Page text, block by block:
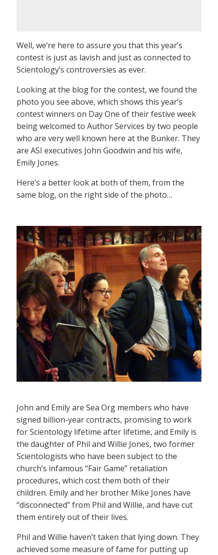
Well, we’re here to assure you that this year’s
contest is just as lavish and just as connected to
Scientology’s controversies as ever.
Looking at the blog for the contest, we found the
photo you see above, which shows this year’s
contest winners on Day One of their festive week
being welcomed to Author Services by two people
who are very well known here at the Bunker. They
are ASI executives John Goodwin and his wife,
Emily Jones.
Here’s a better look at both of them, from the
same blog, on the right side of the photo…
John and Emily are Sea Org members who have
signed billion-year contracts, promising to work
for Scientology lifetime after lifetime, and Emily is
the daughter of Phil and Willie Jones, two former
Scientologists who have been subject to the
church’s infamous “Fair Game” retaliation
procedures, which cost them both of their
children. Emily and her brother Mike Jones have
“disconnected” from Phil and Willie, and have cut
them entirely out of their lives.
Phil and Willie haven’t taken that lying down. They
achieved some measure of fame for putting up